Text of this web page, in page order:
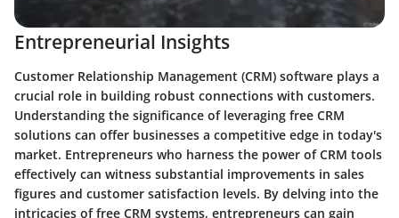
Entrepreneurial Insights
Customer Relationship Management (CRM) software plays a
crucial role in building robust connections with customers.
Understanding the significance of leveraging free CRM
solutions can offer businesses a competitive edge in today's
market. Entrepreneurs who harness the power of CRM tools
effectively can witness substantial improvements in sales
figures and customer satisfaction levels. By delving into the
intricacies of free CRM systems, entrepreneurs can gain